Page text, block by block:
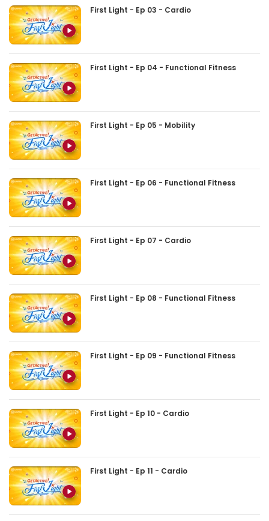
First Light - Ep 03 - Cardio
First Light - Ep 04 - Functional Fitness
First Light - Ep 05 - Mobility
First Light - Ep 06 - Functional Fitness
First Light - Ep 07 - Cardio
First Light - Ep 08 - Functional Fitness
First Light - Ep 09 - Functional Fitness
First Light - Ep 10 - Cardio
First Light - Ep 11 - Cardio